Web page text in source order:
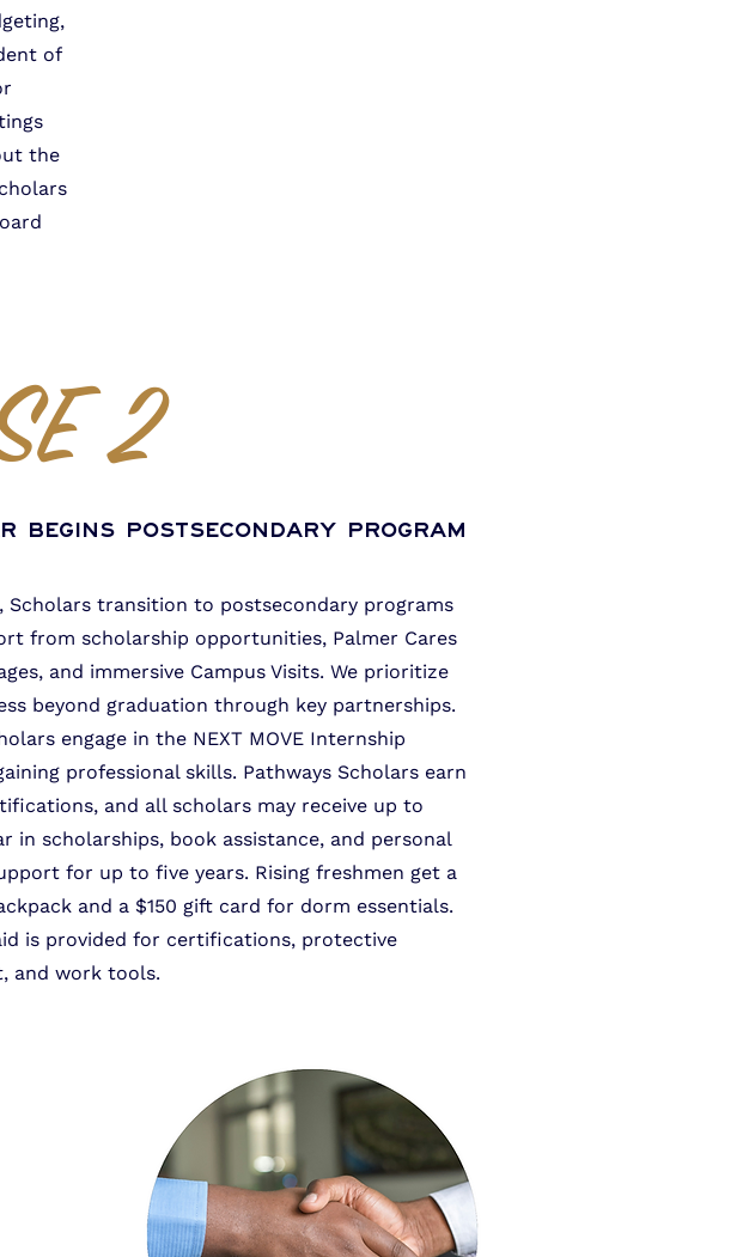
of
the
2
Begins Postsecondary Program
Scholars transition to postsecondary programs
from scholarship opportunities, Palmer Cares
and immersive Campus Visits. We prioritize
beyond graduation through key partnerships.
engage in the NEXT MOVE Internship
professional skills. Pathways Scholars earn
and all scholars may receive up to
in scholarships, book assistance, and personal
for up to five years. Rising freshmen get a
and a $150 gift card for dorm essentials.
is provided for certifications, protective
and work tools.